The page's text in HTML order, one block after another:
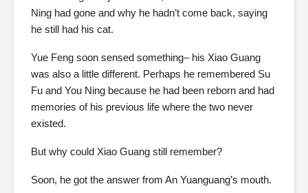
Ning had gone and why he hadn’t come back, saying
he still had his cat.
Yue Feng soon sensed something– his Xiao Guang
was also a little different. Perhaps he remembered Su
Fu and You Ning because he had been reborn and had
memories of his previous life where the two never
existed.
But why could Xiao Guang still remember?
Soon, he got the answer from An Yuanguang’s mouth.